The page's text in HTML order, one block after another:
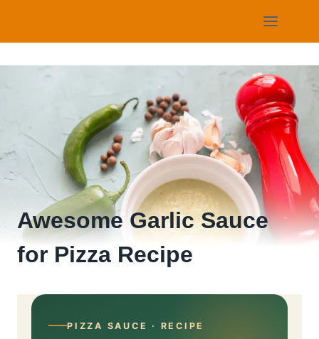
content
Awesome Garlic Sauce
for Pizza Recipe
PIZZA SAUCE · RECIPE